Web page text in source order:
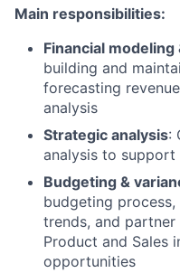
Main responsibilities:
Financial
building and
forecasting
analysis
Strategic analysis:
analysis to
Budgeting &
budgeting
trends, and
Product and Sales
opportunities